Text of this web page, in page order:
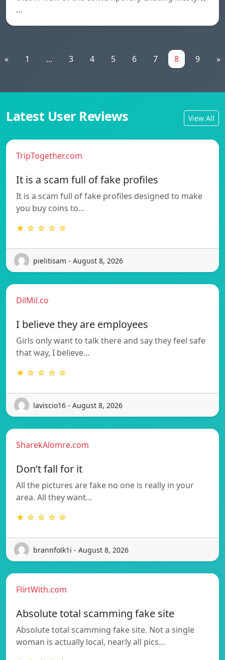
…
« 1 ... 3 4 5 6 7 8 9 »
Latest User Reviews View All
TripTogether.com
It is a scam full of fake profiles
It is a scam full of fake profiles designed to make
you buy coins to…
★ ☆ ☆ ☆ ☆
pielitisam - August 8, 2026
DilMil.co
I believe they are employees
Girls only want to talk there and say they feel safe
that way, I believe…
★ ☆ ☆ ☆ ☆
laviscio16 - August 8, 2026
SharekAlomre.com
Don’t fall for it
All the pictures are fake no one is really in your
area. All they want…
★ ☆ ☆ ☆ ☆
brannfolk1i - August 8, 2026
FlirtWith.com
Absolute total scamming fake site
Absolute total scamming fake site. Not a single
woman is actually local, nearly all pics…